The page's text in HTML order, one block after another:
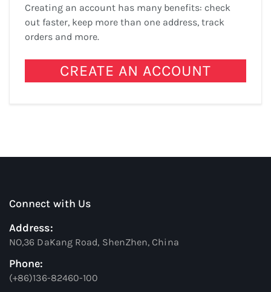
Creating an account has many benefits: check
out faster, keep more than one address, track
orders and more.
CREATE AN ACCOUNT
Connect with Us
Address:
NO,36 DaKang Road, ShenZhen, China
Phone:
(+86)136-82460-100